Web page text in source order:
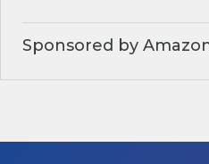
Sponsored by